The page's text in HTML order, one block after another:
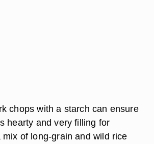
chops with a starch can ensure
hearty and very filling for
of long-grain and wild rice